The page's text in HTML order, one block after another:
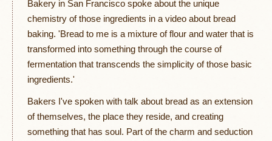
Bakery in San Francisco spoke about the unique
chemistry of those ingredients in a video about bread
baking. 'Bread to me is a mixture of flour and water that is
transformed into something through the course of
fermentation that transcends the simplicity of those basic
ingredients.'
Bakers I've spoken with talk about bread as an extension
of themselves, the place they reside, and creating
something that has soul. Part of the charm and seduction